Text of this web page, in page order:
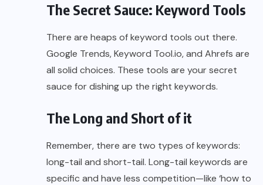
The Secret Sauce: Keyword Tools
There are heaps of keyword tools out there.
Google Trends, Keyword Tool.io, and Ahrefs are
all solid choices. These tools are your secret
sauce for dishing up the right keywords.
The Long and Short of it
Remember, there are two types of keywords:
long-tail and short-tail. Long-tail keywords are
specific and have less competition—like ‘how to